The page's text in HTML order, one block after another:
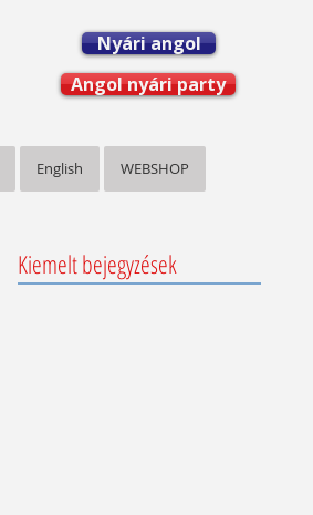
Nyári angol
Angol nyári party
English WEBSHOP
Kiemelt bejegyzések